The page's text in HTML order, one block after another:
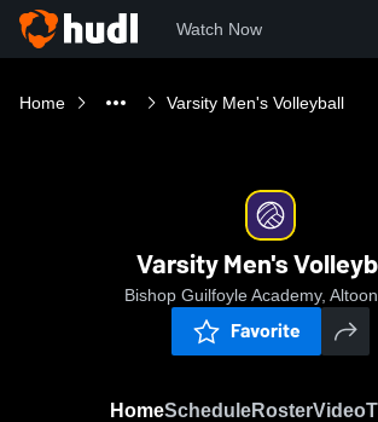
Watch Now
Home Varsity Men's Volleyball
Varsity Men's
Bishop Guilfoyle Academy,
Favorite
HomeScheduleRosterVideo